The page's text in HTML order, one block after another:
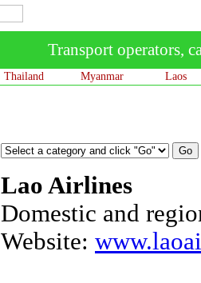
Transport operators,
Thailand Myanmar
Laos
Lao Airlines
Domestic and
Website: